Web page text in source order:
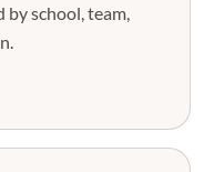
school, team,